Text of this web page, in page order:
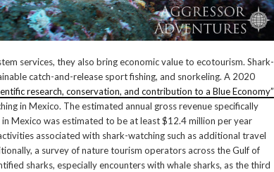
they also bring economic value to ecotourism. Shark-
catch-and-release sport fishing, and snorkeling. A 2020
research, conservation, and contribution to a Blue Economy”
in Mexico. The estimated annual gross revenue specifically
Mexico was estimated to be at least $12.4 million per year
associated with shark-watching such as additional travel
a survey of nature tourism operators across the Gulf of
sharks, especially encounters with whale sharks, as the third